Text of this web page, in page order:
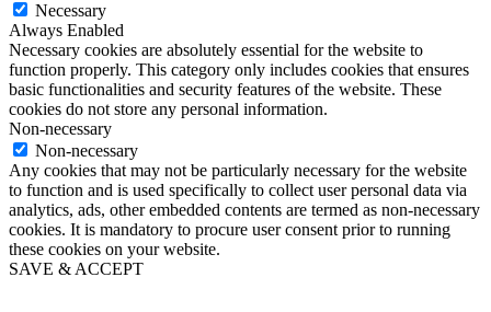
Necessary
Always Enabled
Necessary cookies are absolutely essential for the website to
function properly. This category only includes cookies that ensures
basic functionalities and security features of the website. These
cookies do not store any personal information.
Non-necessary
Non-necessary
Any cookies that may not be particularly necessary for the website
to function and is used specifically to collect user personal data via
analytics, ads, other embedded contents are termed as non-necessary
cookies. It is mandatory to procure user consent prior to running
these cookies on your website.
SAVE & ACCEPT